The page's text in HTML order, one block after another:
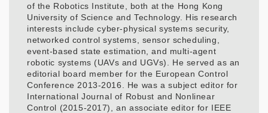
of the Robotics Institute, both at the Hong Kong
University of Science and Technology. His research
interests include cyber-physical systems security,
networked control systems, sensor scheduling,
event-based state estimation, and multi-agent
robotic systems (UAVs and UGVs). He served as an
editorial board member for the European Control
Conference 2013-2016. He was a subject editor for
International Journal of Robust and Nonlinear
Control (2015-2017), an associate editor for IEEE